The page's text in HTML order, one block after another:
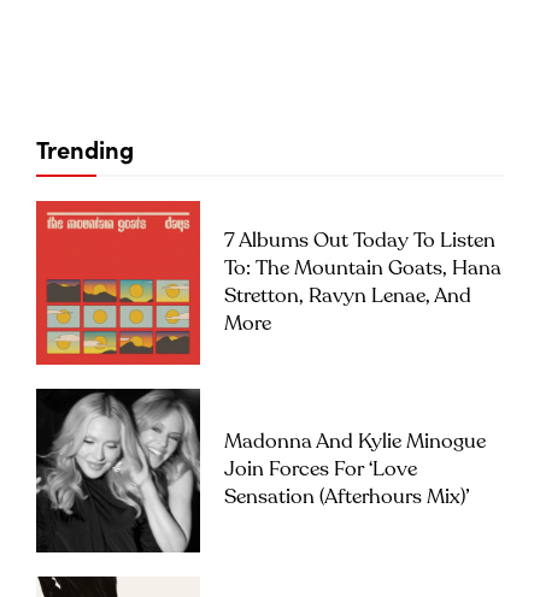
Trending
7 Albums Out Today To Listen
To: The Mountain Goats, Hana
Stretton, Ravyn Lenae, And
More
Madonna And Kylie Minogue
Join Forces For ‘Love
Sensation (Afterhours Mix)’